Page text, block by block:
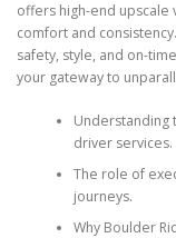
offers high-end upscale
comfort and
safety, style, and on-
your gateway to
Understanding
driver services.
The role of
journeys.
Why Boulder